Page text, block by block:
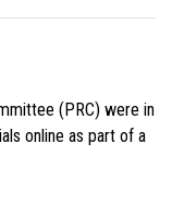
(PRC) were in
online as part of a